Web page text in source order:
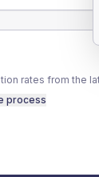
rates from the
process